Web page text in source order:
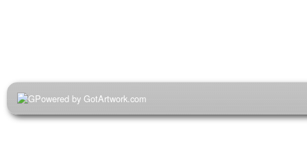
Powered by GotArtwork.com